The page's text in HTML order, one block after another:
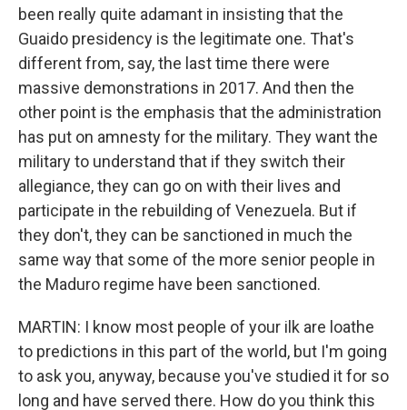
been really quite adamant in insisting that the
Guaido presidency is the legitimate one. That's
different from, say, the last time there were
massive demonstrations in 2017. And then the
other point is the emphasis that the administration
has put on amnesty for the military. They want the
military to understand that if they switch their
allegiance, they can go on with their lives and
participate in the rebuilding of Venezuela. But if
they don't, they can be sanctioned in much the
same way that some of the more senior people in
the Maduro regime have been sanctioned.
MARTIN: I know most people of your ilk are loathe
to predictions in this part of the world, but I'm going
to ask you, anyway, because you've studied it for so
long and have served there. How do you think this